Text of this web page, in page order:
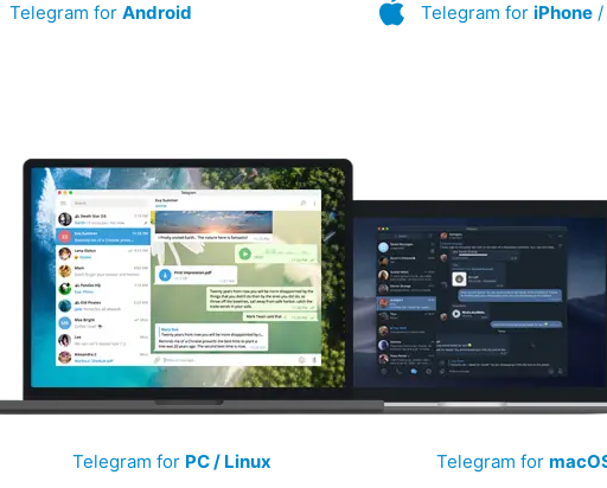
Telegram for Android Telegram for iPhone/
Telegram for PC / Linux Telegram for